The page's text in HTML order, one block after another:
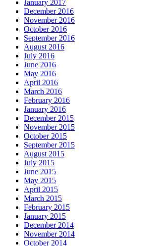
January 2017
December 2016
November 2016
October 2016
September 2016
August 2016
July 2016
June 2016
May 2016
April 2016
March 2016
February 2016
January 2016
December 2015
November 2015
October 2015
September 2015
August 2015
July 2015
June 2015
May 2015
April 2015
March 2015
February 2015
January 2015
December 2014
November 2014
October 2014